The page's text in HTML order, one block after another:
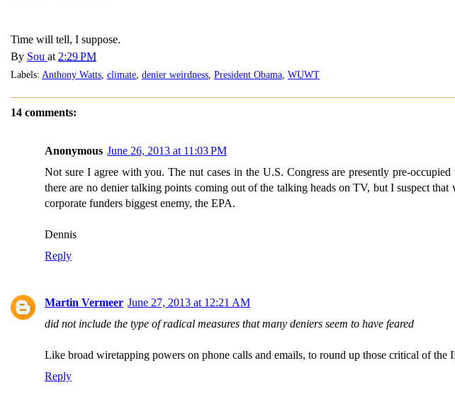
Time will tell, I suppose.
By Sou at 2:29 PM
Labels: Anthony Watts climate denier weirdness President Obama WUWT
14 comments:
Anonymous June 26, 2013 at 11:03 PM
Not sure I agree with you. The nut cases in the U.S. Congress are presently pre-
there are no denier talking points coming out of the talking heads on TV, but I suspect
corporate funders biggest enemy, the EPA.
Dennis
Reply
Martin Vermeer June 27, 2013 at 12:21 AM
did not include the type of radical measures that many deniers seem to have feared
Like broad wiretapping powers on phone calls and emails, to round up those critical of the
Reply